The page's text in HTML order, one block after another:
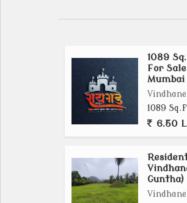
growth.
Key Features:
and affordable housing.
Recent Developments:
totaling $40 billion for
1089
For
Mumbai
1089
6.50
Guntha)